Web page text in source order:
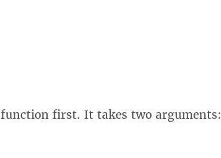
function first. It takes two arguments: